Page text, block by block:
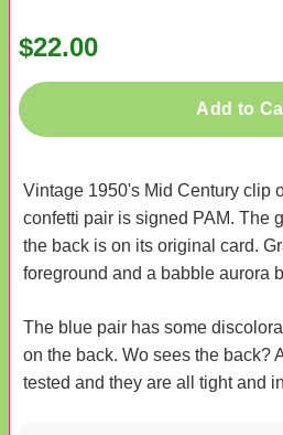
$22.00
Add to
Vintage 1950's Mid Century clip
confetti pair is signed PAM. The
the back is on its original card.
foreground and a babble aurora
The blue pair has some
on the back. Wo sees the back?
tested and they are all tight and